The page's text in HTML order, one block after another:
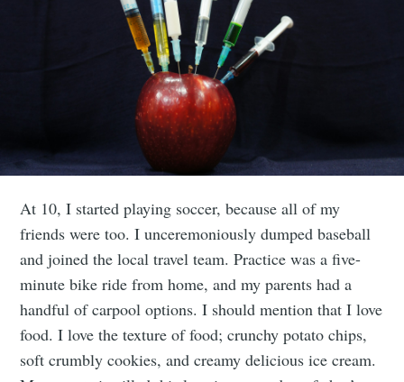
At 10, I started playing soccer, because all of my
friends were too. I unceremoniously dumped baseball
and joined the local travel team. Practice was a five-
minute bike ride from home, and my parents had a
handful of carpool options. I should mention that I love
food. I love the texture of food; crunchy potato chips,
soft crumbly cookies, and creamy delicious ice cream.